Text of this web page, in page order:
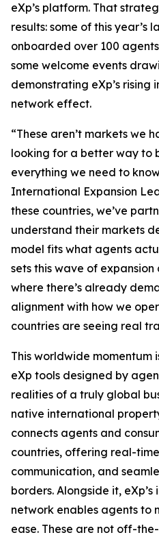
eXp’s platform. That
results: some of this year’s
onboarded over 100
some welcome events
demonstrating eXp’s rising
network effect.
“These aren’t markets we
looking for a better way to
everything we need to
International Expansion
these countries, we’ve
understand their markets
model fits what agents
sets this wave of expansion
where there’s already
alignment with how we
countries are seeing real
This worldwide
eXp tools designed by
realities of a truly global
native international
connects agents and
countries, offering real-
communication, and
borders. Alongside it,
network enables agents to
ease. These are not off-